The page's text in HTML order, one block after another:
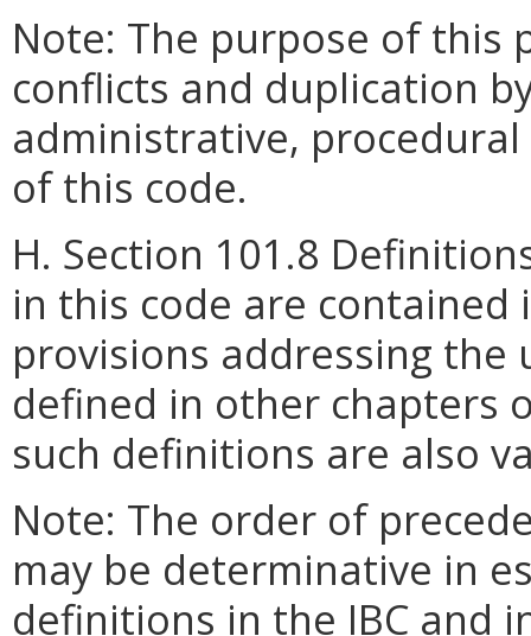
Note: The purpose of this
conflicts and duplication
administrative,
of this code.
H. Section 101.8
in this code are contained
provisions addressing the
defined in other chapters
such definitions are also
Note: The order of
may be determinative in
definitions in the IBC and